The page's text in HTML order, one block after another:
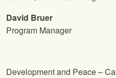
David Bruer
Program Manager
Development and Peace –